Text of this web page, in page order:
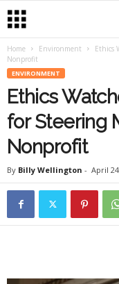
Home Environment
Ethics
Nonprofit
ENVIRONMENT
Ethics
for Steering
Nonprofit
By Billy Wellington - April